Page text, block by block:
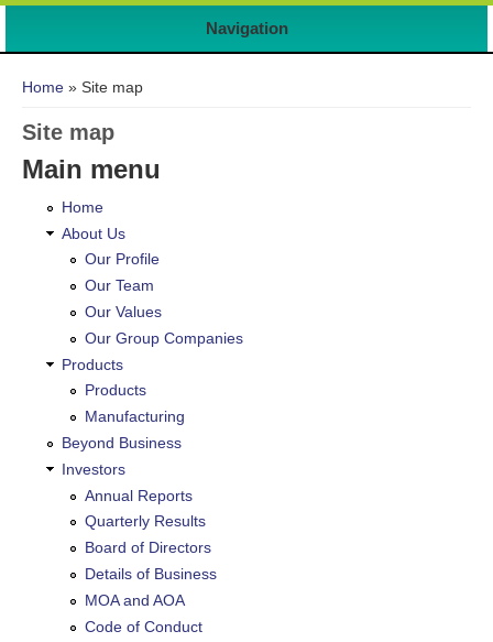
Navigation
Home » Site map
Site map
Main menu
Home
About Us
Our Profile
Our Team
Our Values
Our Group Companies
Products
Products
Manufacturing
Beyond Business
Investors
Annual Reports
Quarterly Results
Board of Directors
Details of Business
MOA and AOA
Code of Conduct